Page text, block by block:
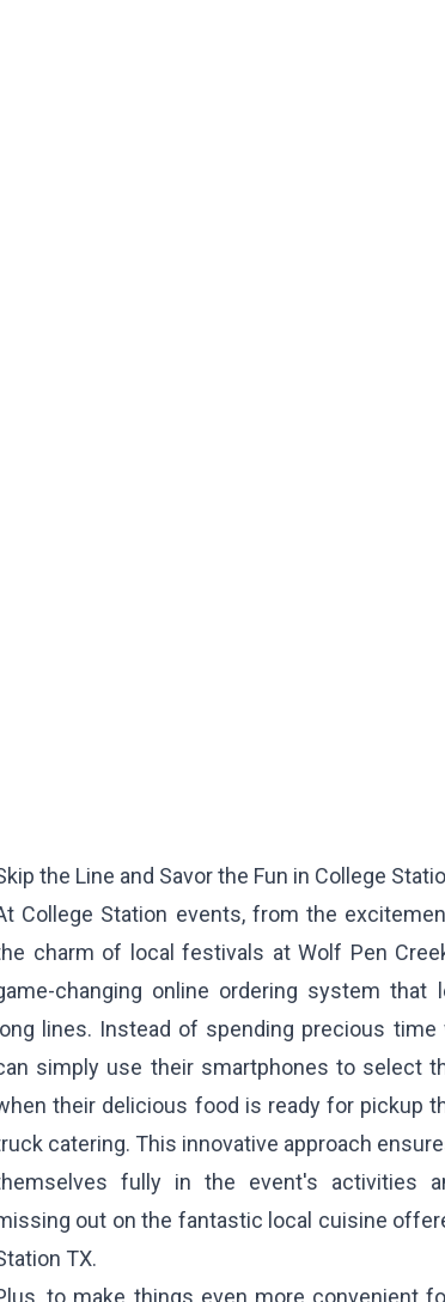
the Line and Savor the Fun in College
College Station events, from the
charm of local festivals at Wolf Pen
changing online ordering system
long lines. Instead of spending precious
simply use their smartphones to select
their delicious food is ready for pickup
catering. This innovative approach
fully in the event's activities
out on the fantastic local cuisine
TX.
to make things even more convenient